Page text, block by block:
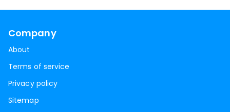
Company
About
Terms of service
Privacy policy
Sitemap